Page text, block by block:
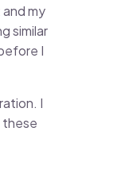
my
similar
I
I
these